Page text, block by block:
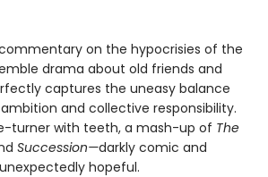
on the hypocrisies of the
drama about old friends and
captures the uneasy balance
and collective responsibility.
turner with teeth, a mash-up of The
Succession—darkly comic and
hopeful.